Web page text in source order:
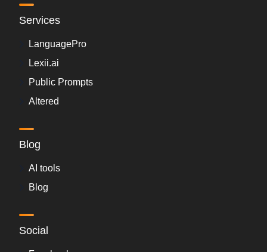
Services
LanguagePro
Lexii.ai
Public Prompts
Altered
Blog
AI tools
Blog
Social